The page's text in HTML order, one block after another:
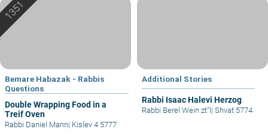
Bemare Habazak - Rabbis
Questions
Double Wrapping Food in a
Treif Oven
Rabbi Daniel Mann| Kislev 4 5777
Additional Stories
Rabbi Isaac Halevi Herzog
Rabbi Berel Wein zt"l | Shvat 5774